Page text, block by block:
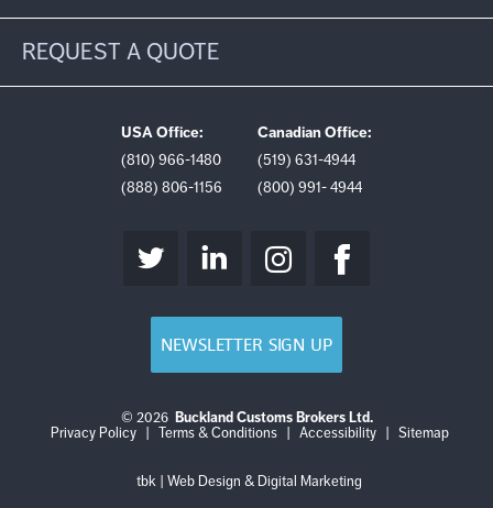
REQUEST A QUOTE
USA Office:
(810) 966-1480
(888) 806-1156
Canadian Office:
(519) 631-4944
(800) 991- 4944
NEWSLETTER SIGN UP
© 2026 Buckland Customs Brokers Ltd.
Privacy Policy
Login
Terms & Conditions
LogAccessibility Sitemap
tbk | Web Design & Digital Marketing